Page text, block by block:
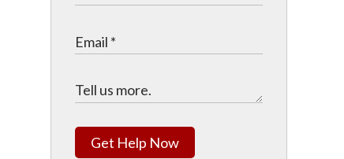
Get Help Now